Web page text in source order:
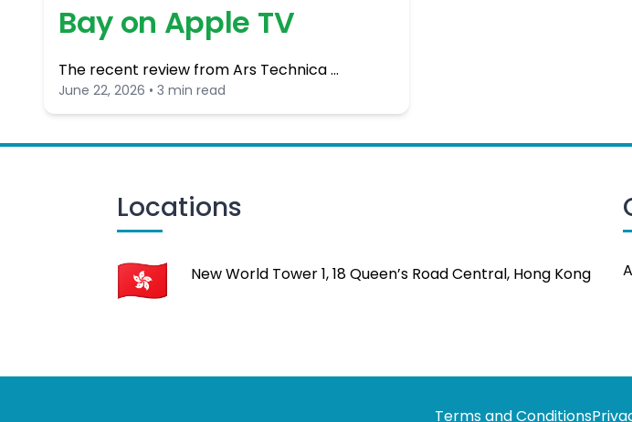
Bay on Apple TV
The recent review from Ars Technica …
June 22, 2026 • 3 min read
Locations
New World Tower 1, 18 Queen’s Road Central, Hong Kong
Terms and Conditions